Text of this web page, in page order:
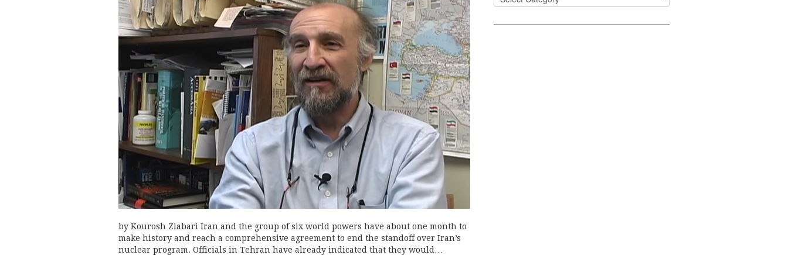
by Kourosh Ziabari Iran and the group of six world powers have about one month to
make history and reach a comprehensive agreement to end the standoff over Iran’s
nuclear program. Officials in Tehran have already indicated that they would…